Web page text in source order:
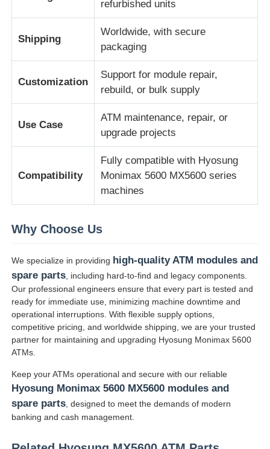
Piezas de cajero automático Wincor
Partes de cajeros automáticos Hyosung
Partes de cajeros automáticos de Fujitsu
Componentes de cajeros automáticos de Hitachi
Piezas del cajero automático de GRG
Glory NMD piezas ATM
Piezas de cajero automático de Genmega
Aceptador de billetes
contador de la cuenta
refurbished units
Shipping
Worldwide, with secure
packaging
Customization
Support for module repair,
rebuild, or bulk supply
Use Case
ATM maintenance, repair, or
upgrade projects
Compatibility
Fully compatible with Hyosung
Monimax 5600 MX5600 series
machines
Why Choose Us
We specialize in providing high-quality ATM modules and
spare parts , including hard-to-find and legacy components.
Our professional engineers ensure that every part is tested and
ready for immediate use, minimizing machine downtime and
operational interruptions. With flexible supply options,
competitive pricing, and worldwide shipping, we are your trusted
partner for maintaining and upgrading Hyosung Monimax 5600
ATMs.
Keep your ATMs operational and secure with our reliable
Hyosung Monimax 5600 MX5600 modules and
spare parts , designed to meet the demands of modern
banking and cash management.